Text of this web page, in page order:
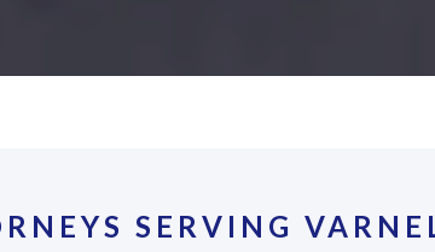
SERVING